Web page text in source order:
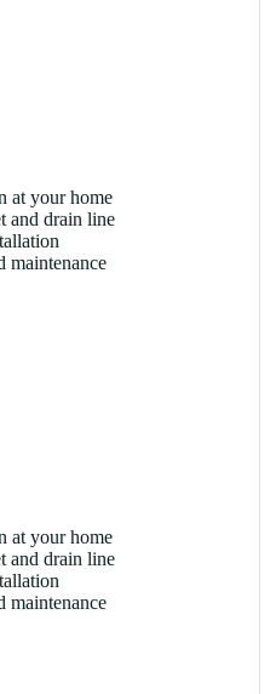
at your home
and drain line
maintenance
at your home
and drain line
maintenance